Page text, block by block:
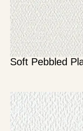
Soft Pebbled